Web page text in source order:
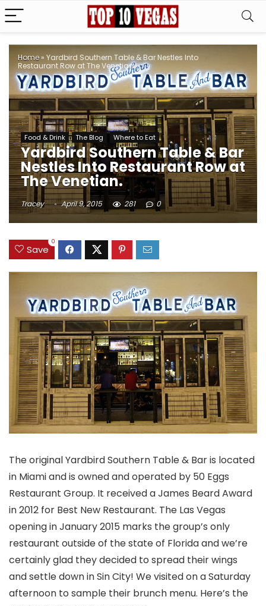
Home» Yardbird Southern Table & Bar Nestles Into
Restaurant Row at The Venetian.
Food & Drink The Blog Where to Eat
Yardbird Southern Table & Bar
Nestles Into Restaurant Row at
The Venetian.
Tracey April 9, 2015 281 0
Save
0
The original Yardbird Southern Table & Bar is located
in Miami and is owned and operated by 50 Eggs
Restaurant Group. It received a James Beard Award
in 2012 for Best New Restaurant. The Las Vegas
opening in January 2015 marks the group’s only
restaurant outside of the state of Florida and we’re
certainly glad they decided to spread their wings
and settle down in Sin City! We visited on a Saturday
afternoon to sample their brunch menu. Here’s the